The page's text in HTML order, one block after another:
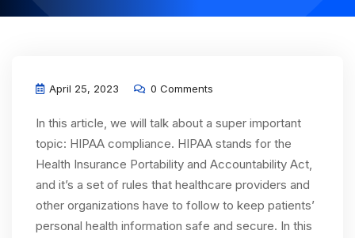
April 25, 2023 0 Comments
In this article, we will talk about a super important
topic: HIPAA compliance. HIPAA stands for the
Health Insurance Portability and Accountability Act,
and it’s a set of rules that healthcare providers and
other organizations have to follow to keep patients’
personal health information safe and secure. In this